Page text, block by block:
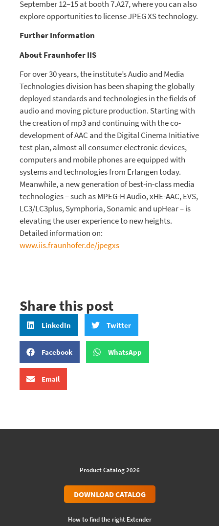
September 12–15 at booth 7.A27, where you can also
explore opportunities to license JPEG XS technology.
Further Information
About Fraunhofer IIS
For over 30 years, the institute’s Audio and Media
Technologies division has been shaping the globally
deployed standards and technologies in the fields of
audio and moving picture production. Starting with
the creation of mp3 and continuing with the co-
development of AAC and the Digital Cinema Initiative
test plan, almost all consumer electronic devices,
computers and mobile phones are equipped with
systems and technologies from Erlangen today.
Meanwhile, a new generation of best-in-class media
technologies – such as MPEG-H Audio, xHE-AAC, EVS,
LC3/LC3plus, Symphoria, Sonamic and upHear – is
elevating the user experience to new heights.
Detailed information on:
www.iis.fraunhofer.de/jpegxs
Share this post
LinkedIn Twitter
Facebook WhatsApp
Email
Product Catalog 2026
DOWNLOAD CATALOG
How to find the right Extender